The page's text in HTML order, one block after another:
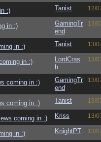
:) Tanist 12/
in :)
GamingTr
end
13/
in :) Tanist 13/
in :)
LordCras
h
13/
coming in :)
GamingTr
end
13/
coming in :) Tanist 13/
coming in :) Kriss 13/
in :) KnightPT 13/